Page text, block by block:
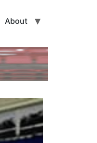
About